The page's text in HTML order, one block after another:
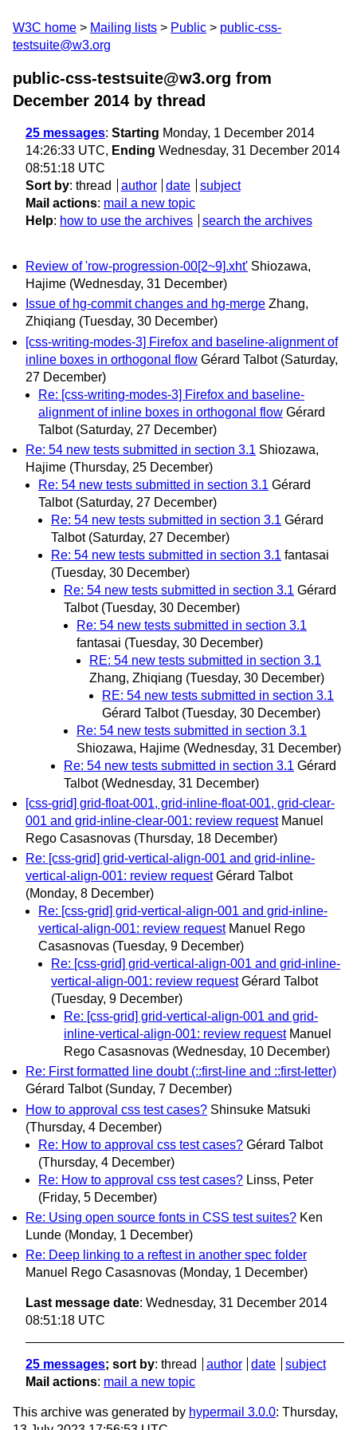
W3C home Mailing lists Public
public-css-
testsuite@w3.org
public-css-testsuite@w3.org from
December 2014 by thread
25 messages: Starting Monday, 1 December 2014
14:26:33 UTC, Ending Wednesday, 31 December 2014
08:51:18 UTC
Sort by: thread author date
subject
Mail actions: mail a new topic
Help: how to use the archives search the archives
Review of 'row-progression-00[2~9].xht' Shiozawa,
Hajime (Wednesday, 31 December)
Issue of hg-commit changes and hg-merge Zhang,
Zhiqiang (Tuesday, 30 December)
[css-writing-modes-3] Firefox and baseline-alignment of
inline boxes in orthogonal flow Gérard Talbot (Saturday,
27 December)
Re: [css-writing-modes-3] Firefox and baseline-
alignment of inline boxes in orthogonal flow Gérard
Talbot (Saturday, 27 December)
Re: 54 new tests submitted in section 3.1 Shiozawa,
Hajime (Thursday, 25 December)
Re: 54 new tests submitted in section 3.1 Gérard
Talbot (Saturday, 27 December)
Re: 54 new tests submitted in section 3.1 Gérard
Talbot (Saturday, 27 December)
Re: 54 new tests submitted in section 3.1 fantasai
(Tuesday, 30 December)
Re: 54 new tests submitted in section 3.1 Gérard
Talbot (Tuesday, 30 December)
Re: 54 new tests submitted in section 3.1
fantasai (Tuesday, 30 December)
RE: 54 new tests submitted in section 3.1
Zhang, Zhiqiang (Tuesday, 30 December)
RE: 54 new tests submitted in section 3.1
Gérard Talbot (Tuesday, 30 December)
Re: 54 new tests submitted in section 3.1
Shiozawa, Hajime (Wednesday, 31 December)
Re: 54 new tests submitted in section 3.1 Gérard
Talbot (Wednesday, 31 December)
[css-grid] grid-float-001, grid-inline-float-001, grid-clear-
001 and grid-inline-clear-001: review request Manuel
Rego Casasnovas (Thursday, 18 December)
Re: [css-grid] grid-vertical-align-001 and grid-inline-
vertical-align-001: review request Gérard Talbot
(Monday, 8 December)
Re: [css-grid] grid-vertical-align-001 and grid-inline-
vertical-align-001: review request Manuel Rego
Casasnovas (Tuesday, 9 December)
Re: [css-grid] grid-vertical-align-001 and grid-inline-
vertical-align-001: review request Gérard Talbot
(Tuesday, 9 December)
Re: [css-grid] grid-vertical-align-001 and grid-
inline-vertical-align-001: review request Manuel
Rego Casasnovas (Wednesday, 10 December)
Re: First formatted line doubt (::first-line and ::first-letter)
Gérard Talbot (Sunday, 7 December)
How to approval css test cases? Shinsuke Matsuki
(Thursday, 4 December)
Re: How to approval css test cases? Gérard Talbot
(Thursday, 4 December)
Re: How to approval css test cases? Linss, Peter
(Friday, 5 December)
Re: Using open source fonts in CSS test suites? Ken
Lunde (Monday, 1 December)
Re: Deep linking to a reftest in another spec folder
Manuel Rego Casasnovas (Monday, 1 December)
Last message date: Wednesday, 31 December 2014
08:51:18 UTC
25 messages; sort by: thread author date
subject
Mail actions: mail a new topic
This archive was generated by hypermail 3.0.0: Thursday,